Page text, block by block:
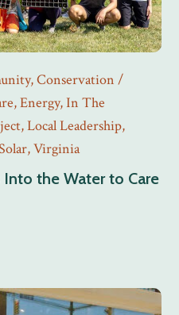
,Conservation /
,Energy,In The
,Local Leadership,
,Virginia
Into the Water to Care